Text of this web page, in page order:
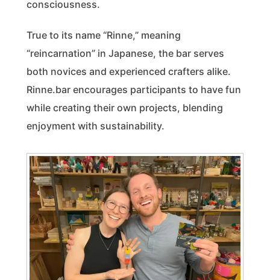
consciousness.
True to its name “Rinne,” meaning
“reincarnation” in Japanese, the bar serves
both novices and experienced crafters alike.
Rinne.bar encourages participants to have fun
while creating their own projects, blending
enjoyment with sustainability.